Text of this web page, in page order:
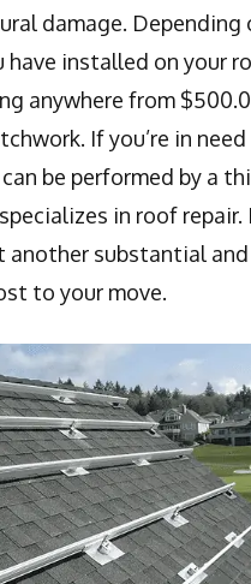
damage. Depending
have installed on your
anywhere from
If you’re in
be performed by a
in roof repair.
another substantial and
to your move.